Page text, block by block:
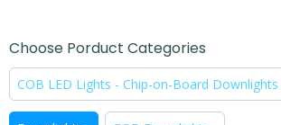
Choose Porduct Categories
COB LED Lights - Chip-on-Board